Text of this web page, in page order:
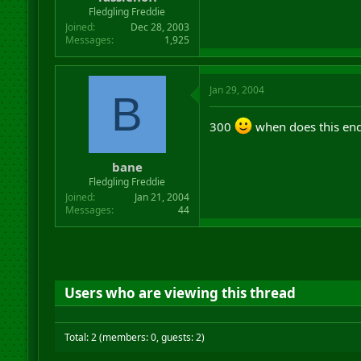
t
e
Fledgling Freddie
Joined
Dec 28, 2003
Messages
1,925
B
bane
Fledgling Freddie
Joined
Jan 21, 2004
Messages
44
Jan 29, 2004
300 when does this
Users who are viewing this thread
Total: 2 (members: 0, guests: 2)